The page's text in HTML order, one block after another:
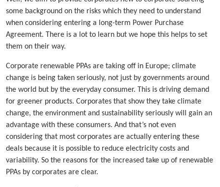
some background on the risks which they need to understand
when considering entering a long-term Power Purchase
Agreement. There is a lot to learn but we hope this helps to set
them on their way.
Corporate renewable PPAs are taking off in Europe; climate
change is being taken seriously, not just by governments around
the world but by the everyday consumer. This is driving demand
for greener products. Corporates that show they take climate
change, the environment and sustainability seriously will gain an
advantage with these consumers. And that’s not even
considering that most corporates are actually entering these
deals because it is possible to reduce electricity costs and
variability. So the reasons for the increased take up of renewable
PPAs by corporates are clear.